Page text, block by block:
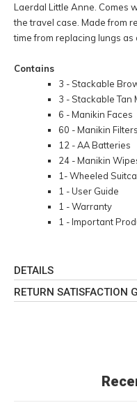
Laerdal Little Anne. Comes
the travel case. Made from
time from replacing lungs as
Contains
3 - Stackable
3 - Stackable Tan
6 - Manikin Faces
60 - Manikin Filters
12 - AA Batteries
24 - Manikin
1- Wheeled
1 - User Guide
1 - Warranty
1 - Important
DETAILS
RETURN SATISFACTION